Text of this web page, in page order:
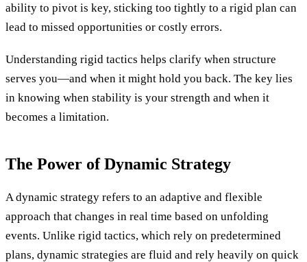
ability to pivot is key, sticking too tightly to a rigid plan can
lead to missed opportunities or costly errors.
Understanding rigid tactics helps clarify when structure
serves you—and when it might hold you back. The key lies
in knowing when stability is your strength and when it
becomes a limitation.
The Power of Dynamic Strategy
A dynamic strategy refers to an adaptive and flexible
approach that changes in real time based on unfolding
events. Unlike rigid tactics, which rely on predetermined
plans, dynamic strategies are fluid and rely heavily on quick